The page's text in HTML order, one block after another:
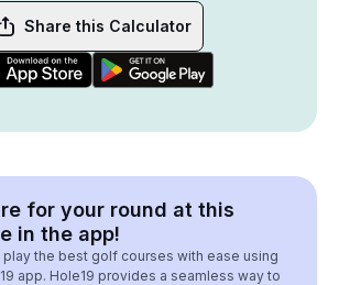
Share this Calculator
for your round at this
in the app!
play the best golf courses with ease using
app. Hole19 provides a seamless way to